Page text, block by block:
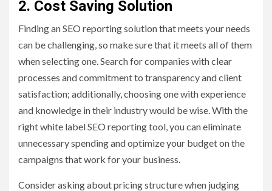
2. Cost Saving Solution
Finding an SEO reporting solution that meets your needs
can be challenging, so make sure that it meets all of them
when selecting one. Search for companies with clear
processes and commitment to transparency and client
satisfaction; additionally, choosing one with experience
and knowledge in their industry would be wise. With the
right white label SEO reporting tool, you can eliminate
unnecessary spending and optimize your budget on the
campaigns that work for your business.
Consider asking about pricing structure when judging